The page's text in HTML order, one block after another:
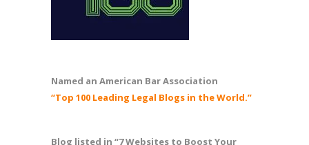
Named an American Bar Association
“Top 100 Leading Legal Blogs in the World.”
Blog listed in “7 Websites to Boost Your